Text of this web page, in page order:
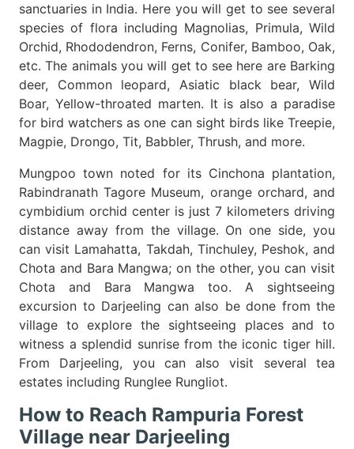
sanctuaries in India. Here you will get to see several
species of flora including Magnolias, Primula, Wild
Orchid, Rhododendron, Ferns, Conifer, Bamboo, Oak,
etc. The animals you will get to see here are Barking
deer, Common leopard, Asiatic black bear, Wild
Boar, Yellow-throated marten. It is also a paradise
for bird watchers as one can sight birds like Treepie,
Magpie, Drongo, Tit, Babbler, Thrush, and more.
Mungpoo town noted for its Cinchona plantation,
Rabindranath Tagore Museum, orange orchard, and
cymbidium orchid center is just 7 kilometers driving
distance away from the village. On one side, you
can visit Lamahatta, Takdah, Tinchuley, Peshok, and
Chota and Bara Mangwa; on the other, you can visit
Chota and Bara Mangwa too. A sightseeing
excursion to Darjeeling can also be done from the
village to explore the sightseeing places and to
witness a splendid sunrise from the iconic tiger hill.
From Darjeeling, you can also visit several tea
estates including Runglee Rungliot.
How to Reach Rampuria Forest
Village near Darjeeling